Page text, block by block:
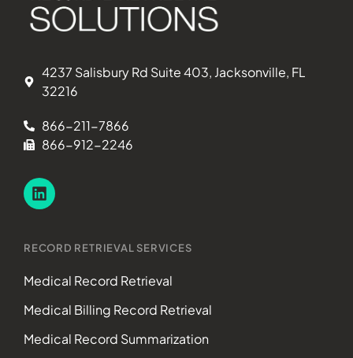
4237 Salisbury Rd Suite 403, Jacksonville, FL
32216
866-211-7866
866-912-2246
RECORD RETRIEVAL SERVICES
Medical Record Retrieval
Medical Billing Record Retrieval
Medical Record Summarization